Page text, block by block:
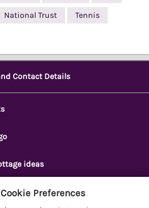
National Trust Tennis
Contact Details
preferences
ideas
Policy
Preferences